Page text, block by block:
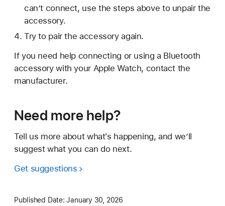
can’t connect, use the steps above to unpair the
accessory.
Try to pair the accessory again.
If you need help connecting or using a Bluetooth
accessory with your Apple Watch, contact the
manufacturer.
Need more help?
Tell us more about what's happening, and we’ll
suggest what you can do next.
Get suggestions
Published Date: January 30, 2026